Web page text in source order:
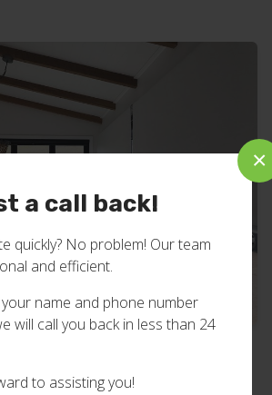
a call back!
quickly? No problem! Our team
and efficient.
your name and phone number
will call you back in less than 24
to assisting you!
×